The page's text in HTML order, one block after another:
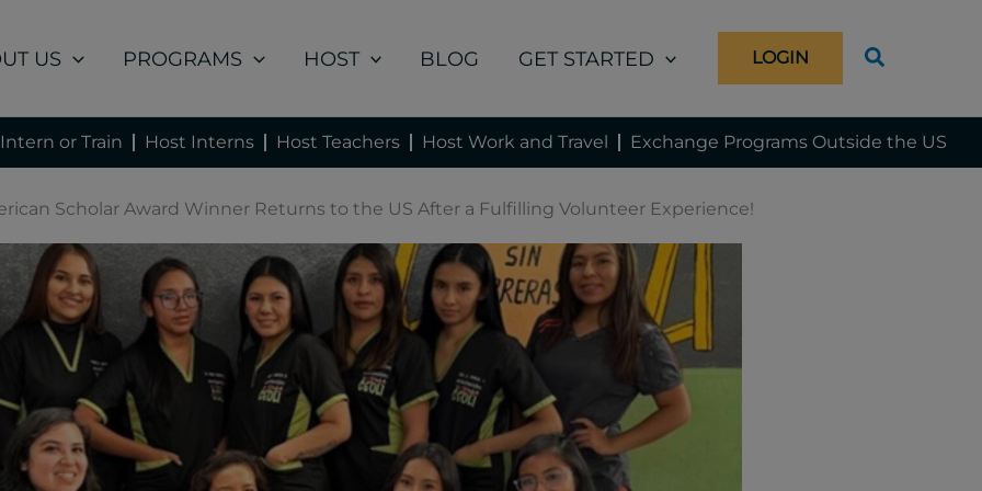
US PROGRAMS HOST BLOG GET STARTED LOGIN
Intern or Train Host Interns Host Teachers Host Work and Travel Exchange Programs Outside the US
Scholar Award Winner Returns to the US After a Fulfilling Volunteer Experience!